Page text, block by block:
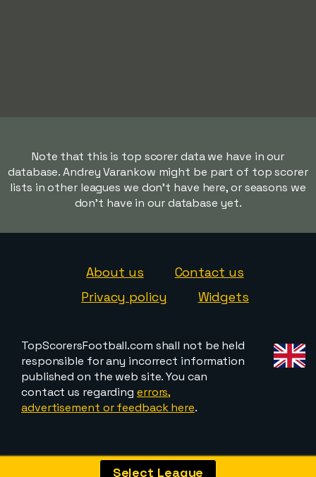
Note that this is top scorer data we have in our
database. Andrey Varankow might be part of top scorer
lists in other leagues we don't have here, or seasons we
don't have in our database yet.
About us
Contact us
Privacy policy
Widgets
TopScorersFootball.com shall not be held
responsible for any incorrect information
published on the web site. You can
contact us regarding errors,
advertisement or feedback here.
Select League